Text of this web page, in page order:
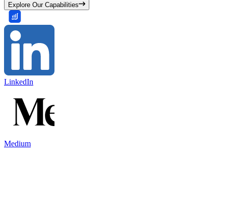
Explore Our Capabilities
LinkedIn
Medium